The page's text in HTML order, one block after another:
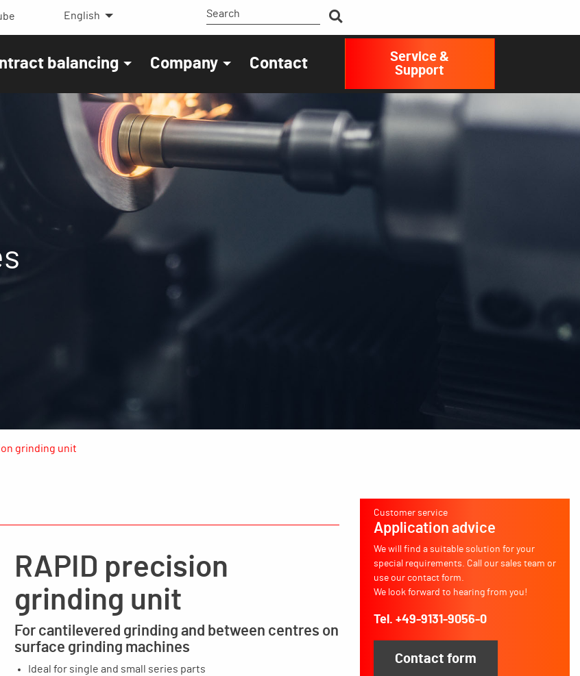
English
balancing Company Contact
Service &
Support
grinding unit
RAPID precision
grinding unit
For cantilevered grinding and between centres on
surface grinding machines
Ideal for single and small series parts
Customer service
Application advice
We will find a suitable solution for your
special requirements. Call our sales team or
use our contact form.
We look forward to hearing from you!
Tel. +49-9131-9056-0
Contact form